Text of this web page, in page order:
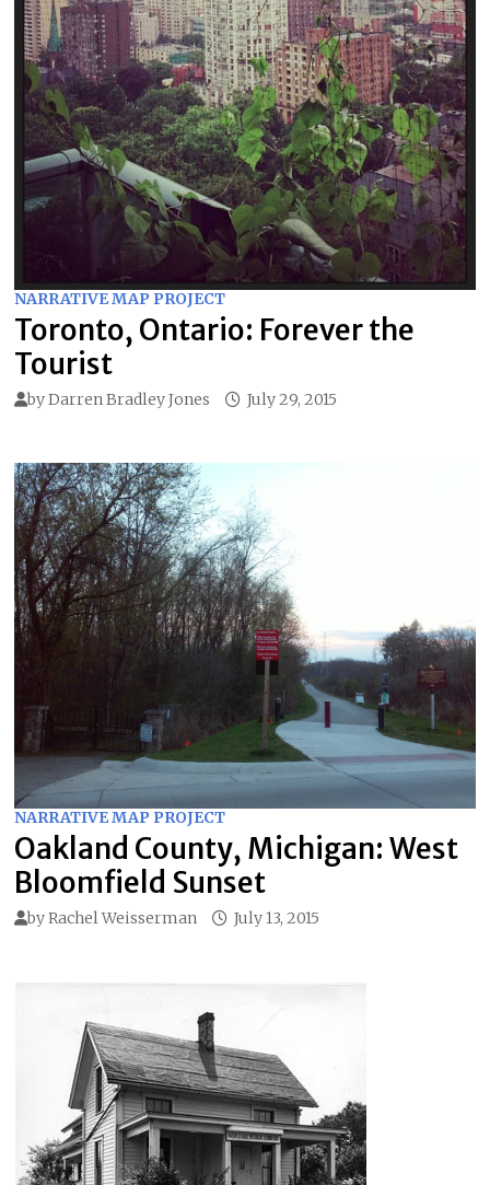
NARRATIVE MAP PROJECT
Toronto, Ontario: Forever the
Tourist
byDarren Bradley Jones July 29, 2015
NARRATIVE MAP PROJECT
Oakland County, Michigan: West
Bloomfield Sunset
byRachel Weisserman July 13, 2015